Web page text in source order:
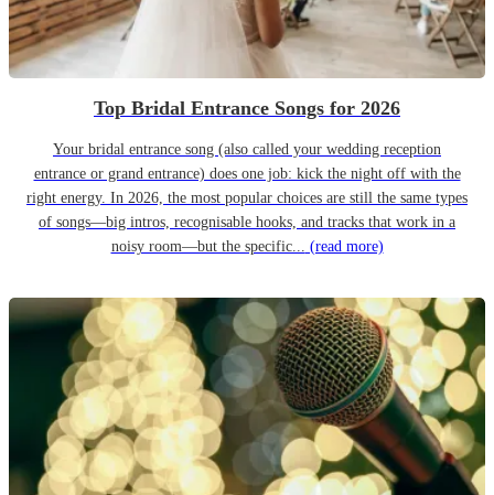
Top Bridal Entrance Songs for 2026
Your bridal entrance song (also called your wedding reception
entrance or grand entrance) does one job: kick the night off with the
right energy. In 2026, the most popular choices are still the same types
of songs—big intros, recognisable hooks, and tracks that work in a
noisy room—but the specific... (read more)